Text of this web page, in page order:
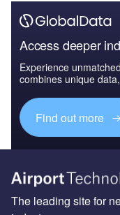
Access deeper
Experience
combines unique
Find out more
The leading site for